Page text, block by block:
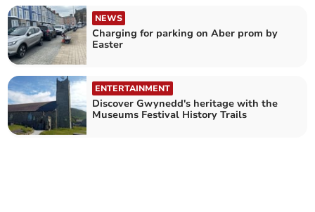
NEWS
Charging for parking on Aber prom by
Easter
ENTERTAINMENT
Discover Gwynedd's heritage with the
Museums Festival History Trails